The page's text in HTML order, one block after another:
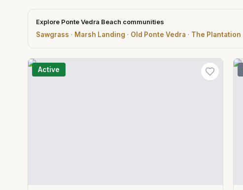
Explore Ponte Vedra Beach communities
Sawgrass · Marsh Landing · Old Ponte Vedra · The Plantation
Active